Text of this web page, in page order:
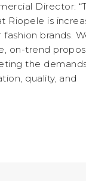
Director:
Riopele is
brands.
on-trend
the
quality, and